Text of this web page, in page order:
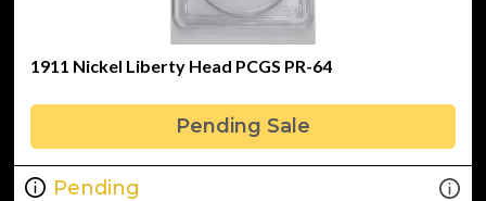
1911 Nickel Liberty Head PCGS PR-64
Pending Sale
Pending